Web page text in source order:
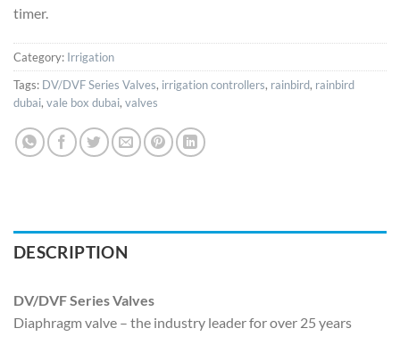
timer.
Category: Irrigation
Tags: DV/DVF Series Valves, irrigation controllers, rainbird, rainbird
dubai, vale box dubai, valves
DESCRIPTION
DV/DVF Series Valves
Diaphragm valve – the industry leader for over 25 years